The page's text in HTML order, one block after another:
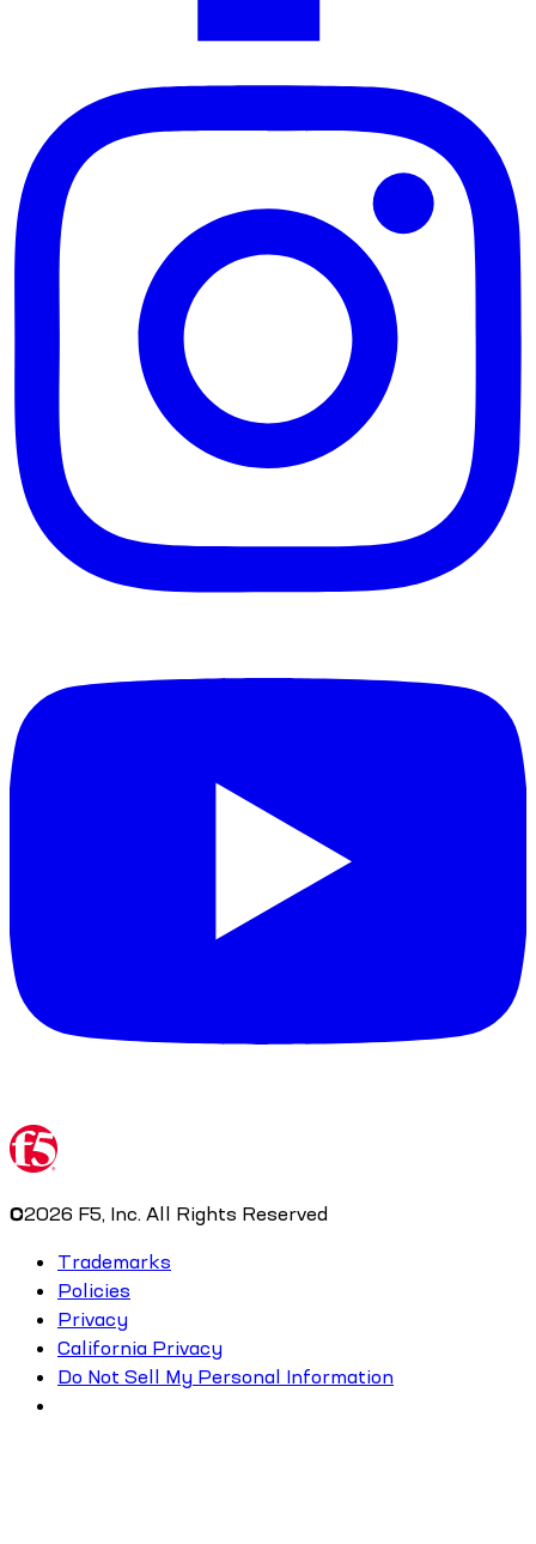
©2026 F5, Inc. All Rights Reserved
Trademarks
Policies
Privacy
California Privacy
Do Not Sell My Personal Information